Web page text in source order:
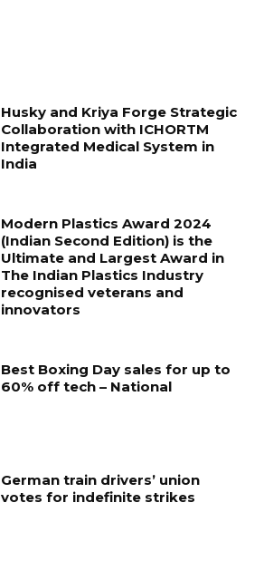
Husky and Kriya Forge Strategic
Collaboration with ICHORTM
Integrated Medical System in
India
Modern Plastics Award 2024
(Indian Second Edition) is the
Ultimate and Largest Award in
The Indian Plastics Industry
recognised veterans and
innovators
Best Boxing Day sales for up to
60% off tech – National
German train drivers’ union
votes for indefinite strikes